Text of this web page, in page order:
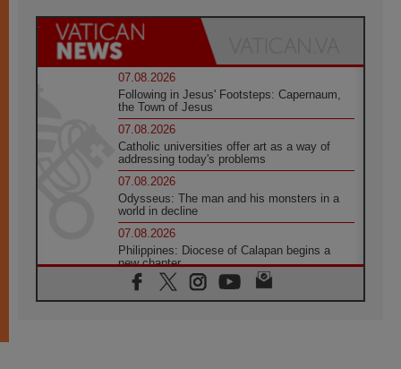
07.08.2026
Following in Jesus' Footsteps: Capernaum,
the Town of Jesus
07.08.2026
Catholic universities offer art as a way of
addressing today's problems
07.08.2026
Odysseus: The man and his monsters in a
world in decline
07.08.2026
Philippines: Diocese of Calapan begins a
new chapter
07.08.2026
Pope Leo's schedule for his four-day